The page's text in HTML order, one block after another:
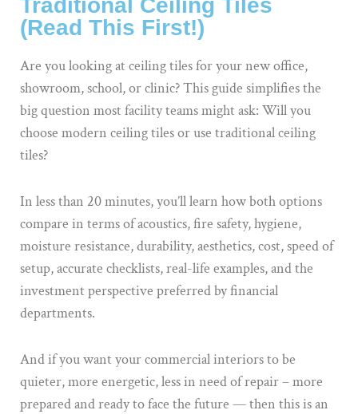
Traditional Ceiling Tiles
(Read This First!)
Are you looking at ceiling tiles for your new office,
showroom, school, or clinic? This guide simplifies the
big question most facility teams might ask: Will you
choose modern ceiling tiles or use traditional ceiling
tiles?
In less than 20 minutes, you’ll learn how both options
compare in terms of acoustics, fire safety, hygiene,
moisture resistance, durability, aesthetics, cost, speed of
setup, accurate checklists, real-life examples, and the
investment perspective preferred by financial
departments.
And if you want your commercial interiors to be
quieter, more energetic, less in need of repair – more
prepared and ready to face the future — then this is an